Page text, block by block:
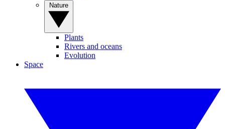
Plants
Rivers and oceans
Evolution
Space